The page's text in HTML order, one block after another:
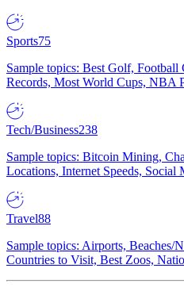
Sports75
Sample topics: Best Golf, Football
Records, Most World Cups, NBA
Tech/Business238
Sample topics: Bitcoin Mining,
Locations, Internet Speeds, Social
Travel88
Sample topics: Airports, Beaches/
Countries to Visit, Best Zoos,